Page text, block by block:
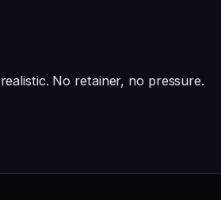
No retainer, no pressure.